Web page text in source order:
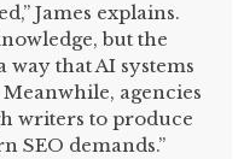
James explains.
but the
way that AI systems
agencies
writers to produce
SEO demands.”